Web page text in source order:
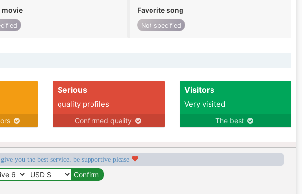
movie Favorite song
Not specified
Serious
quality profiles
Confirmed quality
Visitors
Very visited
The best
you the best service, be supportive please